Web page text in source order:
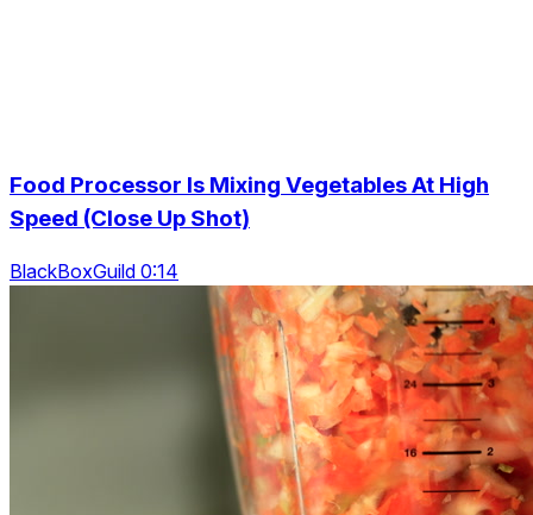
Food Processor Is Mixing Vegetables At High
Speed (Close Up Shot)
BlackBoxGuild 0:14